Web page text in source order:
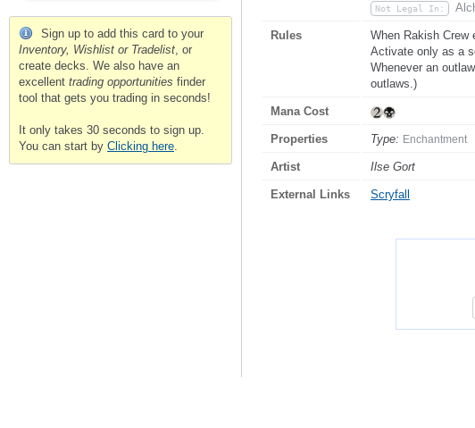
Sign up to add this card to your
Inventory, Wishlist or Tradelist , or
create decks. We also have an
excellent trading opportunities finder
tool that gets you trading in seconds!
It only takes 30 seconds to sign up.
You can start by Clicking here
Not Legal In:
Rules When Rakish Crew
Activate only as a
Whenever an
outlaws.)
Mana Cost
Properties Type: Enchantment
Artist Ilse Gort
External Links Scryfall